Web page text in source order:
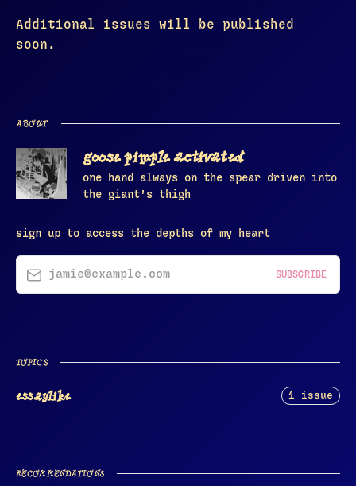
Additional issues will be published
soon.
ABOUT
goose pimple activated
one hand always on the spear driven into
the giant's thigh
sign up to access the depths of my heart
jamie@example.com SUBSCRIBE
TOPICS
essaylike 1 issue
RECOMMENDATIONS